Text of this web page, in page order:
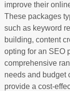
improve their
These packages
such as keyword
building, content
opting for an SEO
comprehensive
needs and budget
provide a cost-